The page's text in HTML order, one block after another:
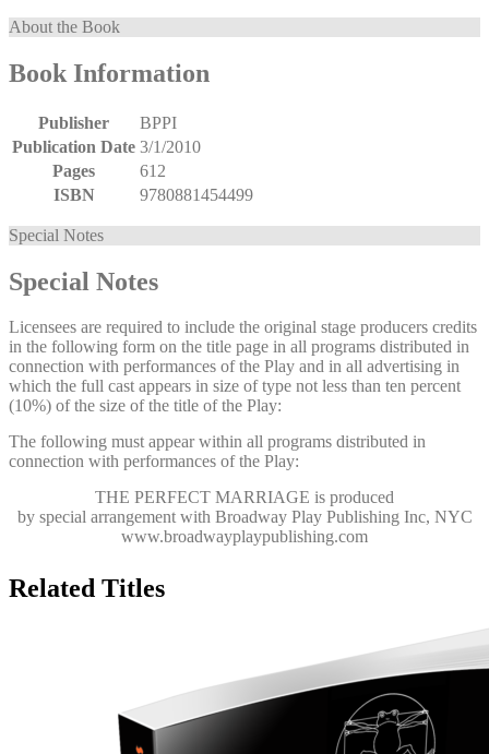
About the Book
Book Information
Publisher
BPPI
Publication Date 3/1/2010
Pages
612
ISBN
9780881454499
Special Notes
Special Notes
Licensees are required to include the original stage producers credits
in the following form on the title page in all programs distributed in
connection with performances of the Play and in all advertising in
which the full cast appears in size of type not less than ten percent
(10%) of the size of the title of the Play:
The following must appear within all programs distributed in
connection with performances of the Play:
THE PERFECT MARRIAGE is produced
by special arrangement with Broadway Play Publishing Inc, NYC
www.broadwayplaypublishing.com
Related Titles